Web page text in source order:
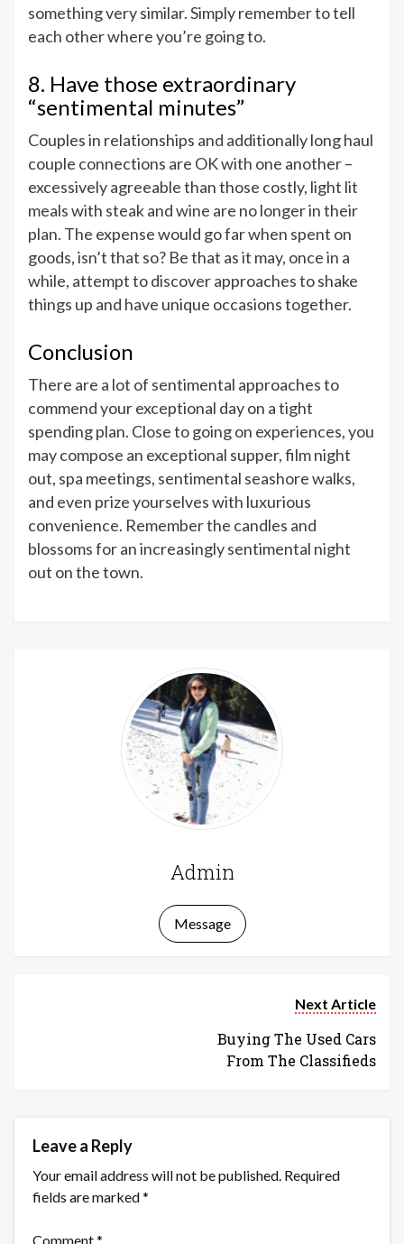
something very similar. Simply remember to tell
each other where you’re going to.
8. Have those extraordinary
“sentimental minutes”
Couples in relationships and additionally long haul
couple connections are OK with one another –
excessively agreeable than those costly, light lit
meals with steak and wine are no longer in their
plan. The expense would go far when spent on
goods, isn’t that so? Be that as it may, once in a
while, attempt to discover approaches to shake
things up and have unique occasions together.
Conclusion
There are a lot of sentimental approaches to
commend your exceptional day on a tight
spending plan. Close to going on experiences, you
may compose an exceptional supper, film night
out, spa meetings, sentimental seashore walks,
and even prize yourselves with luxurious
convenience. Remember the candles and
blossoms for an increasingly sentimental night
out on the town.
Admin
Message
Next Article
Buying The Used Cars
From The Classifieds
Leave a Reply
Your email address will not be published. Required
fields are marked*
Comment*